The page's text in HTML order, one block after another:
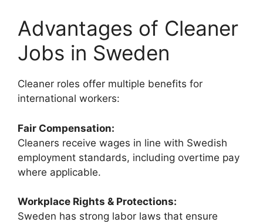
Advantages of Cleaner
Jobs in Sweden
Cleaner roles offer multiple benefits for
international workers:
Fair Compensation:
Cleaners receive wages in line with Swedish
employment standards, including overtime pay
where applicable.
Workplace Rights & Protections:
Sweden has strong labor laws that ensure